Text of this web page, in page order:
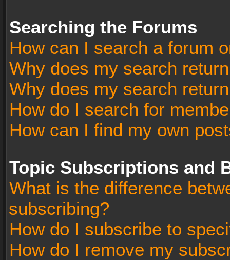
Searching the Forums
How can I search a forum
Why does my search
Why does my search
How do I search for
How can I find my own
Topic Subscriptions and
What is the difference
subscribing?
How do I subscribe to
How do I remove my